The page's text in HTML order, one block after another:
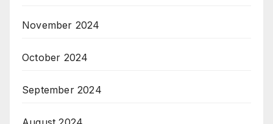
November 2024
October 2024
September 2024